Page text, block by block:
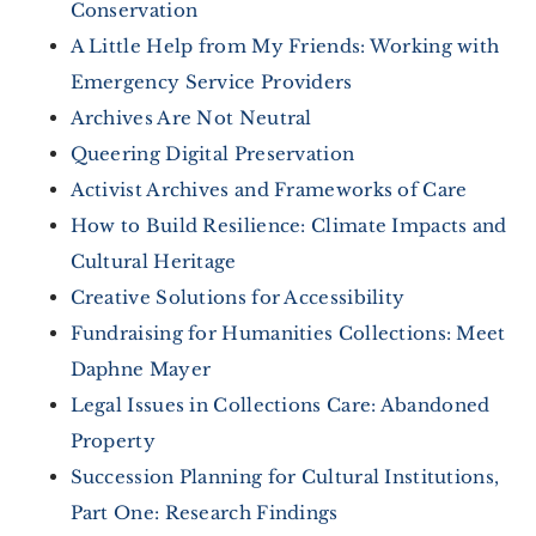
Conservation
A Little Help from My Friends: Working with
Emergency Service Providers
Archives Are Not Neutral
Queering Digital Preservation
Activist Archives and Frameworks of Care
How to Build Resilience: Climate Impacts and
Cultural Heritage
Creative Solutions for Accessibility
Fundraising for Humanities Collections: Meet
Daphne Mayer
Legal Issues in Collections Care: Abandoned
Property
Succession Planning for Cultural Institutions,
Part One: Research Findings